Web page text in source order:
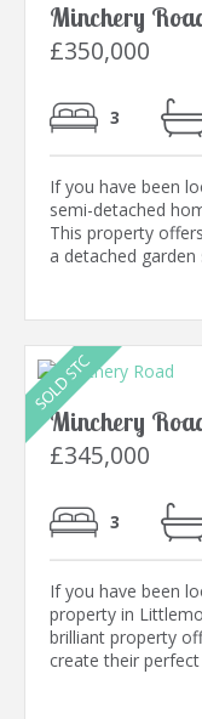
Minchery
£350,000
3
If you have been
semi-detached
This property
a detached garden
Minchery
£345,000
3
If you have been
property in
brilliant property
create their